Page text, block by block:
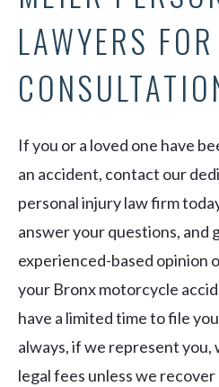
LAWYERS
If you or a loved one have
an accident, contact our
personal injury law firm
answer your questions, and
experienced-based opinion
your Bronx motorcycle
have a limited time to file
always, if we represent you,
legal fees unless we